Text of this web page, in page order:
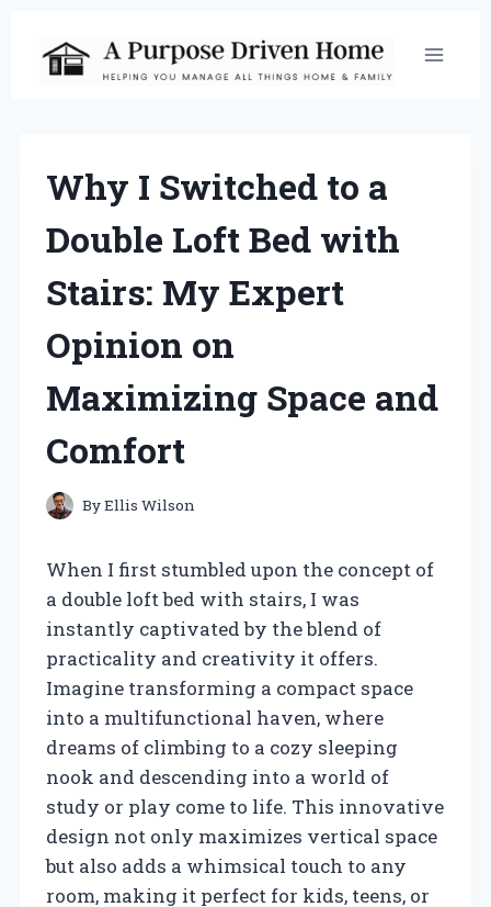
content
Why I Switched to a
Double Loft Bed with
Stairs: My Expert
Opinion on
Maximizing Space and
Comfort
ByEllis Wilson
When I first stumbled upon the concept of
a double loft bed with stairs, I was
instantly captivated by the blend of
practicality and creativity it offers.
Imagine transforming a compact space
into a multifunctional haven, where
dreams of climbing to a cozy sleeping
nook and descending into a world of
study or play come to life. This innovative
design not only maximizes vertical space
but also adds a whimsical touch to any
room, making it perfect for kids, teens, or